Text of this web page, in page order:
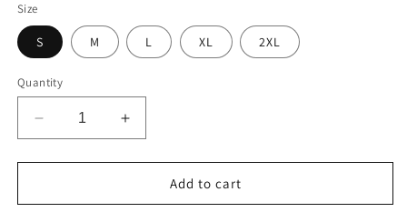
Size
S M L XL 2XL
Quantity
Decrease
quantity
for
Stealth
Increase
quantity
for
Stealth
Add to cart